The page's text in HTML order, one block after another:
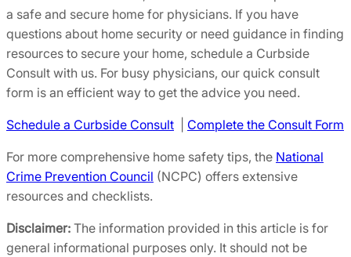
a safe and secure home for physicians. If you have
questions about home security or need guidance in finding
resources to secure your home, schedule a Curbside
Consult with us. For busy physicians, our quick consult
form is an efficient way to get the advice you need.
Schedule a Curbside Consult Complete the Consult Form
For more comprehensive home safety tips, the National
Crime Prevention Council (NCPC) offers extensive
resources and checklists.
Disclaimer: The information provided in this article is for
general informational purposes only. It should not be